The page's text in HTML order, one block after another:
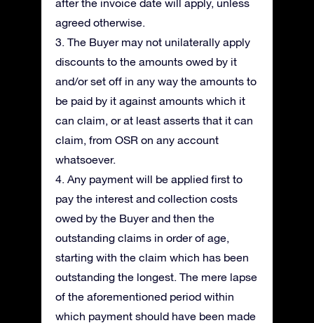
after the invoice date will apply, unless
agreed otherwise.
3. The Buyer may not unilaterally apply
discounts to the amounts owed by it
and/or set off in any way the amounts to
be paid by it against amounts which it
can claim, or at least asserts that it can
claim, from OSR on any account
whatsoever.
4. Any payment will be applied first to
pay the interest and collection costs
owed by the Buyer and then the
outstanding claims in order of age,
starting with the claim which has been
outstanding the longest. The mere lapse
of the aforementioned period within
which payment should have been made